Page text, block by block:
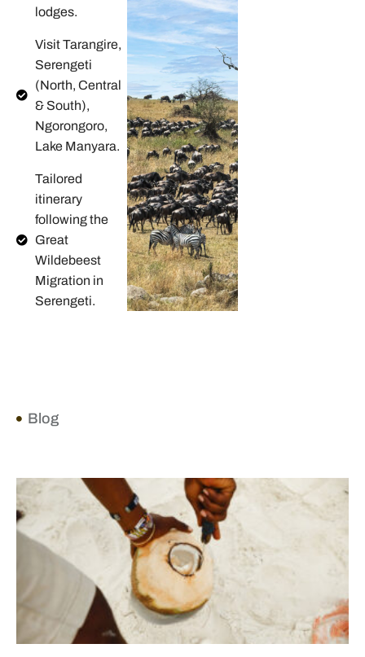
lodges.
Visit Tarangire,
Serengeti
(North, Central
& South),
Ngorongoro,
Lake Manyara.
Tailored
itinerary
following the
Great
Wildebeest
Migration in
Serengeti.
Blog